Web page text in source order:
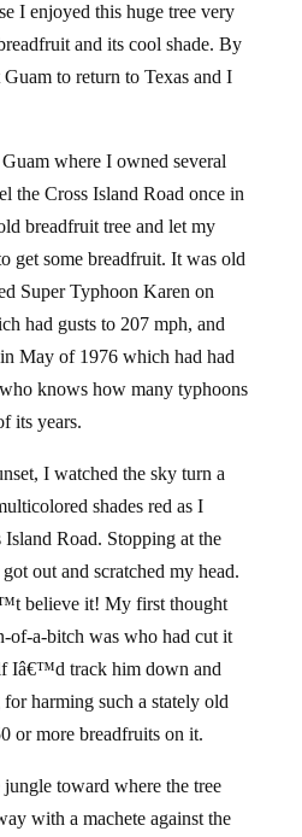
I enjoyed this huge tree very
and its cool shade. By
to return to Texas and I
where I owned several
the Cross Island Road once in
breadfruit tree and let my
get some breadfruit. It was old
Super Typhoon Karen on
had gusts to 207 mph, and
May of 1976 which had had
knows how many typhoons
its years.
I watched the sky turn a
shades red as I
Road. Stopping at the
out and scratched my head.
believe it! My first thought
of-a-bitch was who had cut it
Iâ€™d track him down and
harming such a stately old
or more breadfruits on it.
toward where the tree
with a machete against the